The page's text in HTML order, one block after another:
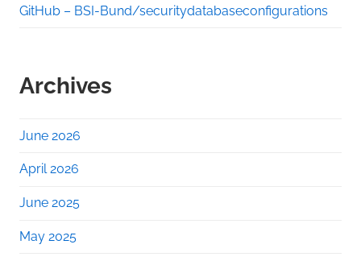
GitHub – BSI-Bund/securitydatabaseconfigurations
Archives
June 2026
April 2026
June 2025
May 2025